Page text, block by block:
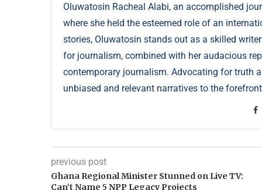
Oluwatosin Racheal Alabi, an accomplished
where she held the esteemed role of an
stories, Oluwatosin stands out as a skilled
for journalism, combined with her audacious
contemporary journalism. Advocating for truth
unbiased and relevant narratives to the
previous post
Ghana Regional Minister Stunned on Live TV:
Can’t Name 5 NPP Legacy Projects